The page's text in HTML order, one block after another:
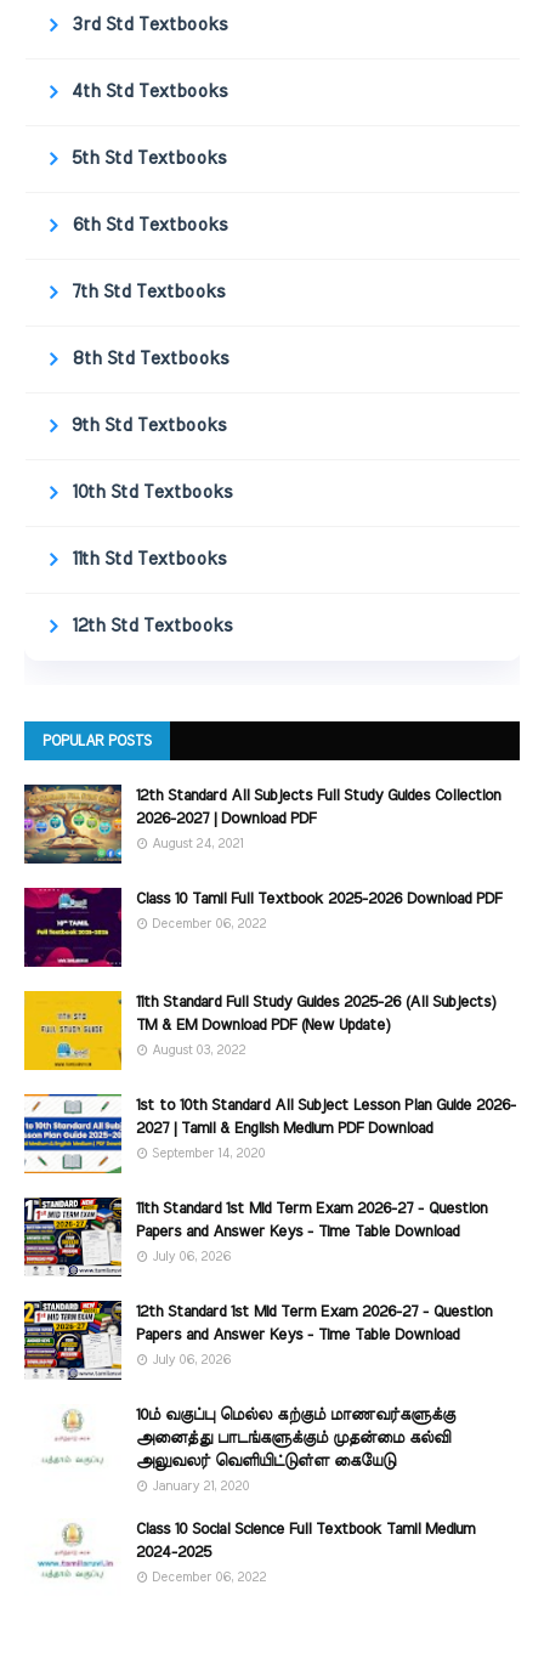
3rd Std Textbooks
4th Std Textbooks
5th Std Textbooks
6th Std Textbooks
7th Std Textbooks
8th Std Textbooks
9th Std Textbooks
10th Std Textbooks
11th Std Textbooks
12th Std Textbooks
POPULAR POSTS
12th Standard All Subjects Full Study Guides Collection
2026-2027 | Download PDF
August 24, 2021
Class 10 Tamil Full Textbook 2025-2026 Download PDF
December 06, 2022
11th Standard Full Study Guides 2025-26 (All Subjects)
TM & EM Download PDF (New Update)
August 03, 2022
1st to 10th Standard All Subject Lesson Plan Guide 2026-
2027 | Tamil & English Medium PDF Download
September 14, 2020
11th Standard 1st Mid Term Exam 2026-27 - Question
Papers and Answer Keys - Time Table Download
July 06, 2026
12th Standard 1st Mid Term Exam 2026-27 - Question
Papers and Answer Keys - Time Table Download
July 06, 2026
10ம் வகுப்பு மெல்ல கற்கும் மாணவர்களுக்கு
அனைத்து பாடங்களுக்கும் முதன்மை கல்வி
அலுவலர் வெளியிட்டுள்ள கையேடு
January 21, 2020
Class 10 Social Science Full Textbook Tamil Medium
2024-2025
December 06, 2022